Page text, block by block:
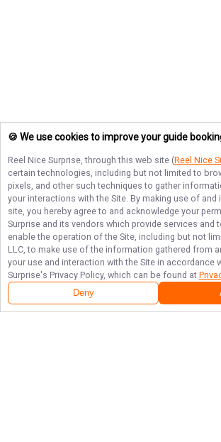
🍪 We use cookies to improve your guide
Reel Nice Surprise, through this web site (Reel Nice
certain technologies, including but not limited to
pixels, and other such techniques to gather
your interactions with the Site. By making use of and
site, you hereby agree to and acknowledge your
Surprise and its vendors which provide services and
enable the operation of the Site, including but not
LLC, to make use of the information gathered from
your use and interaction with the Site in accordance
Surprise's Privacy Policy, which can be found at
Deny